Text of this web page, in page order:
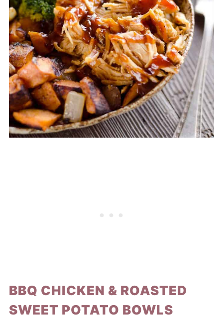
BBQ CHICKEN & ROASTED
SWEET POTATO BOWLS